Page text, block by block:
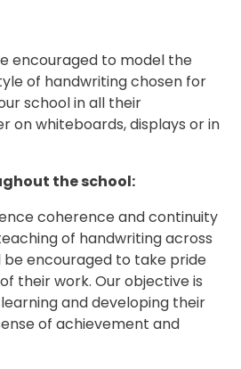
encouraged to model the
of handwriting chosen for
school in all their
on whiteboards, displays or in
the school:
coherence and continuity
of handwriting across
be encouraged to take pride
their work. Our objective is
and developing their
of achievement and